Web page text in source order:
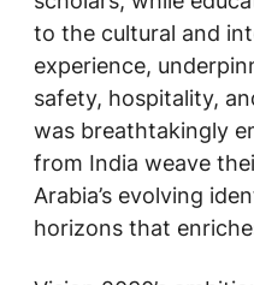
to the cultural and
experience,
safety, hospitality,
was breathtakingly
from India weave
Arabia’s evolving
horizons that